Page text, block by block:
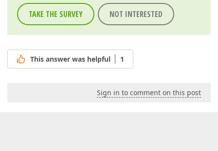
TAKE THE SURVEY NOT INTERESTED
This answer was helpful 1
Sign in to comment on this post